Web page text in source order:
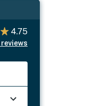
4.75
reviews